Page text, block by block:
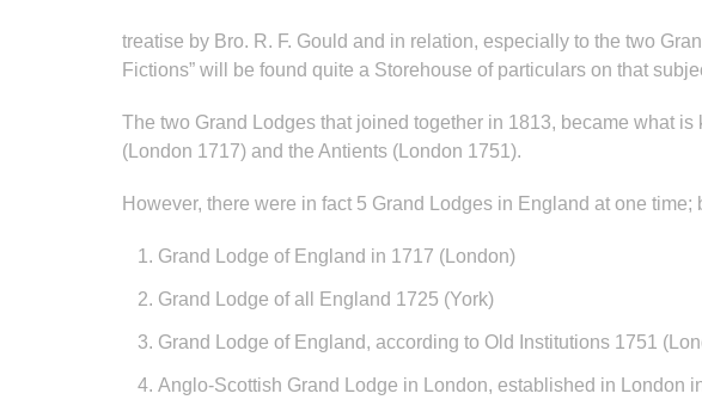
treatise by Bro. R. F. Gould and in relation, especially to the two
Fictions” will be found quite a Storehouse of particulars on that
The two Grand Lodges that joined together in 1813, became what
(London 1717) and the Antients (London 1751).
However, there were in fact 5 Grand Lodges in England at one time;
Grand Lodge of England in 1717 (London)
Grand Lodge of all England 1725 (York)
Grand Lodge of England, according to Old Institutions 1751
Anglo-Scottish Grand Lodge in London, established in London